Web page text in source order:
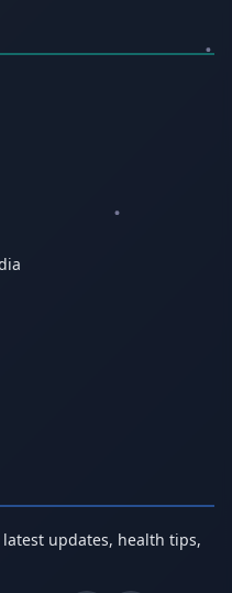
updates, health tips,